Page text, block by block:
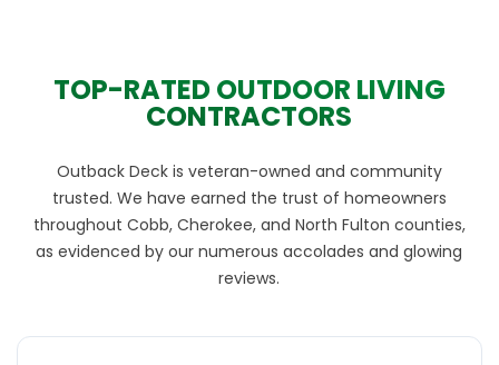
TOP-RATED OUTDOOR LIVING
CONTRACTORS
Outback Deck is veteran-owned and community
trusted. We have earned the trust of homeowners
throughout Cobb, Cherokee, and North Fulton counties,
as evidenced by our numerous accolades and glowing
reviews.